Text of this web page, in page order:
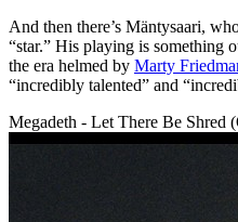
And then there’s Mäntysaari,
“star.” His playing is something
the era helmed by Marty
“incredibly talented” and
Megadeth - Let There Be